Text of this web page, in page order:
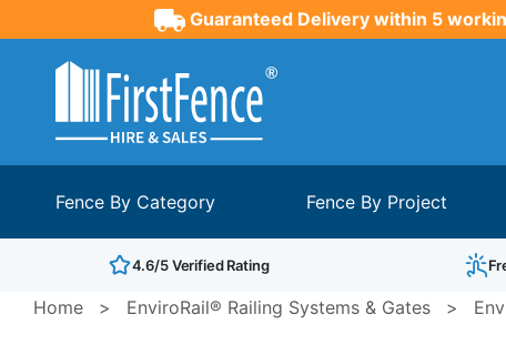
Guaranteed Delivery within 5
Fence By Category Fence By Project
4.6/5 Verified Rating
Home > EnviroRail® Railing Systems & Gates >